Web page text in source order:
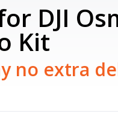
DJI
Kit
no extra